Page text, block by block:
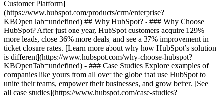
Customer Platform]
(https://www.hubspot.com/products/crm/enterprise?
KBOpenTab=undefined) ## Why HubSpot? - ### Why Choose
HubSpot? After just one year, HubSpot customers acquire 129%
more leads, close 36% more deals, and see a 37% improvement in
ticket closure rates. [Learn more about why how HubSpot’s solution
is different](https://www.hubspot.com/why-choose-hubspot?
KBOpenTab=undefined) - ### Case Studies Explore examples of
companies like yours from all over the globe that use HubSpot to
unite their teams, empower their businesses, and grow better. [See
all case studies](https://www.hubspot.com/case-studies?